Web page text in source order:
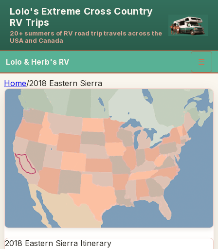
Lolo's Extreme Cross Country
RV Trips
20+ summers of RV road trip travels across the
USA and Canada
Lolo & Herb's RV ☰
Home/2018 Eastern Sierra
2018 Eastern Sierra Itinerary